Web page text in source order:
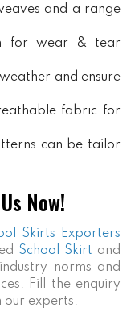
and a range
for wear & tear
and ensure
fabric for
can be tailor
Now!
Skirts Exporters
School Skirt and
norms and
Fill the enquiry
our experts.